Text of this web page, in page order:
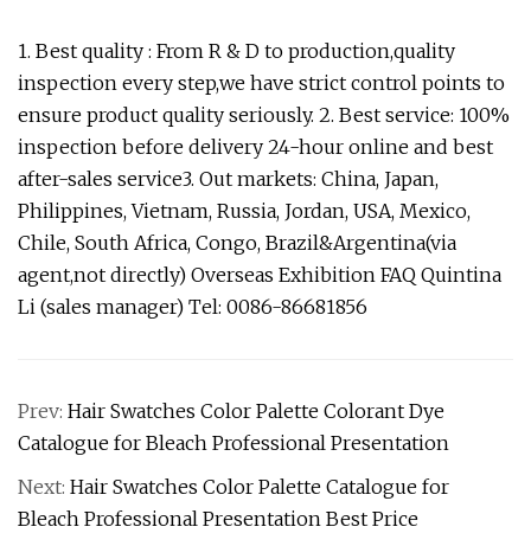
1. Best quality : From R & D to production,quality
inspection every step,we have strict control points to
ensure product quality seriously. 2. Best service: 100%
inspection before delivery 24-hour online and best
after-sales service3. Out markets: China, Japan,
Philippines, Vietnam, Russia, Jordan, USA, Mexico,
Chile, South Africa, Congo, Brazil&Argentina(via
agent,not directly) Overseas Exhibition FAQ Quintina
Li (sales manager) Tel: 0086-86681856
Prev: Hair Swatches Color Palette Colorant Dye
Catalogue for Bleach Professional Presentation
Next: Hair Swatches Color Palette Catalogue for
Bleach Professional Presentation Best Price